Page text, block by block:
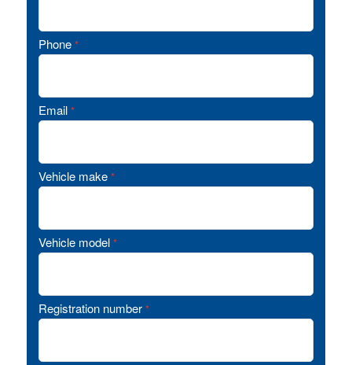
Phone *
Email *
Vehicle make *
Vehicle model *
Registration number *